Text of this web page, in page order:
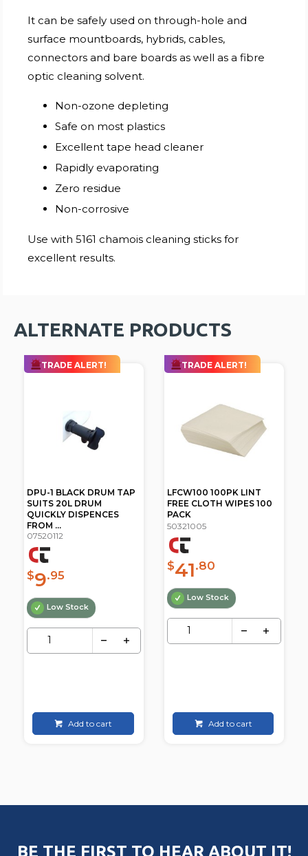
It can be safely used on through-hole and
surface mountboards, hybrids, cables,
connectors and bare boards as well as a fibre
optic cleaning solvent.
Non-ozone depleting
Safe on most plastics
Excellent tape head cleaner
Rapidly evaporating
Zero residue
Non-corrosive
Use with 5161 chamois cleaning sticks for
excellent results.
ALTERNATE PRODUCTS
TRADE ALERT!
DPU-1 BLACK DRUM TAP
SUITS 20L DRUM
QUICKLY DISPENCES
FROM ...
07520112
$9.95
Low Stock
Add to cart
TRADE ALERT!
LFCW100 100PK LINT
FREE CLOTH WIPES 100
PACK
50321005
$41.80
Low Stock
Add to cart
BE THE FIRST TO HEAR ABOUT IT!